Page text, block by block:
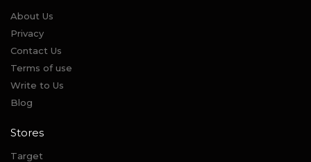
About Us
Privacy
Contact Us
Terms of use
Write to Us
Blog
Stores
Target